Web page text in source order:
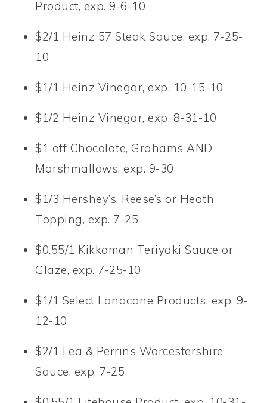
Product, exp. 9-6-10
$2/1 Heinz 57 Steak Sauce, exp. 7-25-
10
$1/1 Heinz Vinegar, exp. 10-15-10
$1/2 Heinz Vinegar, exp. 8-31-10
$1 off Chocolate, Grahams AND
Marshmallows, exp. 9-30
$1/3 Hershey’s, Reese’s or Heath
Topping, exp. 7-25
$0.55/1 Kikkoman Teriyaki Sauce or
Glaze, exp. 7-25-10
$1/1 Select Lanacane Products, exp. 9-
12-10
$2/1 Lea & Perrins Worcestershire
Sauce, exp. 7-25